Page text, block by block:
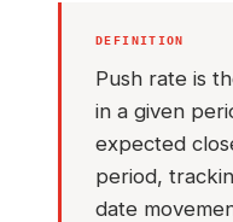
DEFINITION
Push rate is
in a given
expected
period,
date